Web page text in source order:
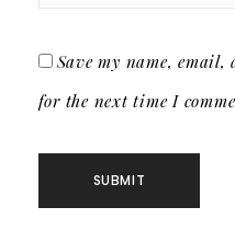
Save my name,
for the next time I